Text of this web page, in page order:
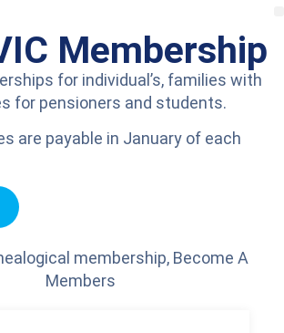
Membership
for individual’s, families with
for pensioners and students.
are payable in January of each